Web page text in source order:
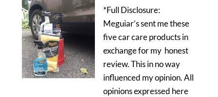
*Full Disclosure:
Meguiar’s sent me these
five car care products in
exchange for my honest
review. This in no way
influenced my opinion. All
opinions expressed here